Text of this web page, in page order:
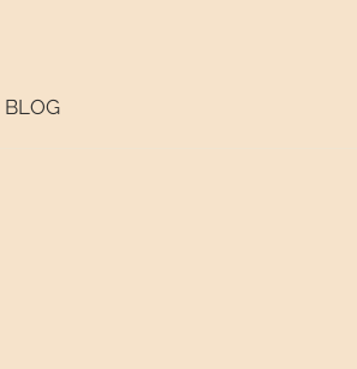
BLOG